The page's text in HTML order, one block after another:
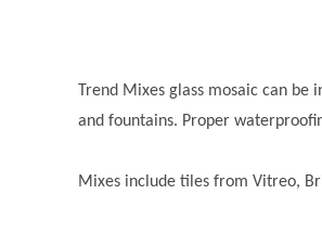
Trend Mixes glass mosaic can
and fountains. Proper
Mixes include tiles from Vitreo,